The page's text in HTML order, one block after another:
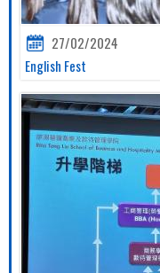
27/02/2024
English Fest